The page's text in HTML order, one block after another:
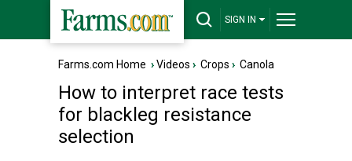
SIGN IN
Farms.com Home ›Videos › Crops › Canola
How to interpret race tests
for blackleg resistance
selection